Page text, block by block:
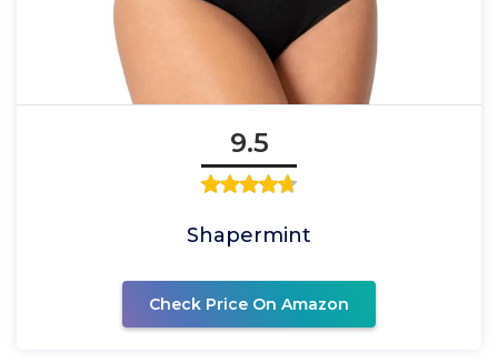
9.5
Shapermint
Check Price On Amazon